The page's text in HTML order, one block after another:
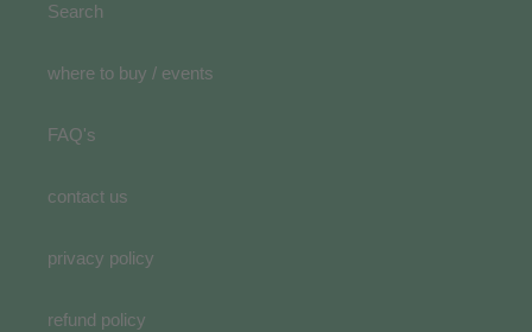
Search
where to buy / events
FAQ's
contact us
privacy policy
refund policy